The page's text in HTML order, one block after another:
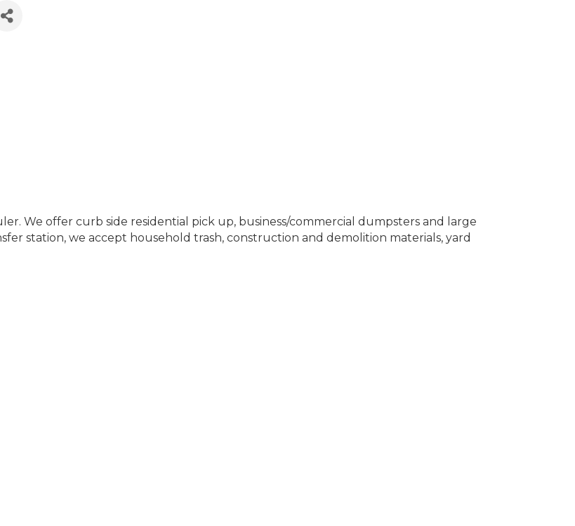
We offer curb side residential pick up, business/commercial dumpsters and large
station, we accept household trash, construction and demolition materials, yard